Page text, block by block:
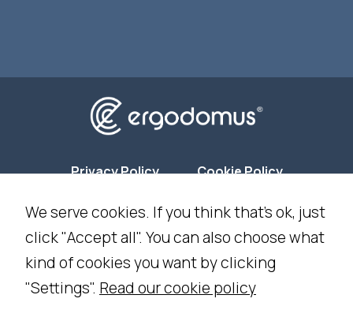
Privacy Policy Cookie Policy
Cookie Settings
NEWSLETTER SUBSCRIPTION
We serve cookies. If you think that's ok, just
click "Accept all". You can also choose what
kind of cookies you want by clicking
"Settings". Read our cookie policy